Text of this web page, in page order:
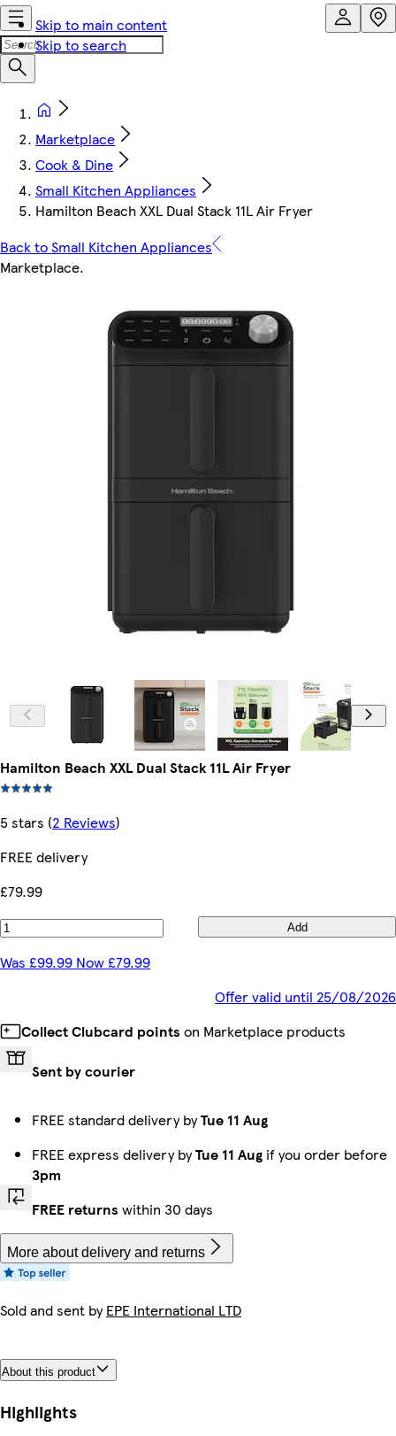
Skip to main content
Skip to search
Marketplace
Cook & Dine
Small Kitchen Appliances
Hamilton Beach XXL Dual Stack 11L Air Fryer
Back to Small Kitchen Appliances
Marketplace.
Hamilton Beach XXL Dual Stack 11L Air Fryer
5 stars (2 Reviews)
FREE delivery
£79.99
Add
Was £99.99 Now £79.99
Offer valid until 25/08/2026
Collect Clubcard points on Marketplace products
Sent by courier
FREE standard delivery byTue 11 Aug
FREE express delivery byTue 11 Aug if you order before
3pm
FREE returns within 30 days
More about delivery and returns
Sold and sent byEPE International LTD
About this product
Highlights